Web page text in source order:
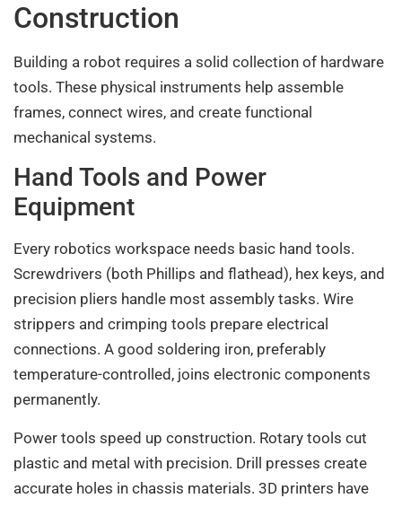
Construction
Building a robot requires a solid collection of hardware
tools. These physical instruments help assemble
frames, connect wires, and create functional
mechanical systems.
Hand Tools and Power
Equipment
Every robotics workspace needs basic hand tools.
Screwdrivers (both Phillips and flathead), hex keys, and
precision pliers handle most assembly tasks. Wire
strippers and crimping tools prepare electrical
connections. A good soldering iron, preferably
temperature-controlled, joins electronic components
permanently.
Power tools speed up construction. Rotary tools cut
plastic and metal with precision. Drill presses create
accurate holes in chassis materials. 3D printers have